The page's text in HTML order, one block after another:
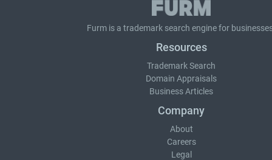
Furm is a trademark search engine for
Resources
Trademark Search
Domain Appraisals
Business Articles
Company
About
Careers
Legal